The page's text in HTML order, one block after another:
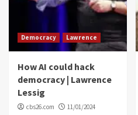
Democracy Lawrence
How AI could hack
democracy | Lawrence
Lessig
cbs26.com 11/01/2024